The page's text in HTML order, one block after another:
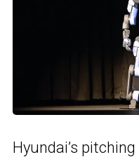
Hyundai’s